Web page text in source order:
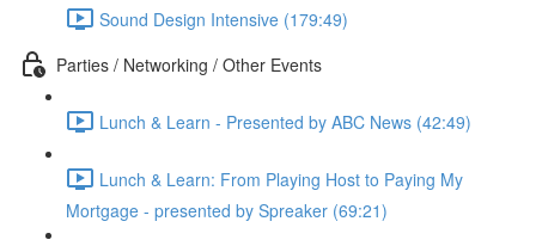
Sound Design Intensive (179:49)
Parties / Networking / Other Events
Lunch & Learn - Presented by ABC News (42:49)
Lunch & Learn: From Playing Host to Paying My
Mortgage - presented by Spreaker (69:21)